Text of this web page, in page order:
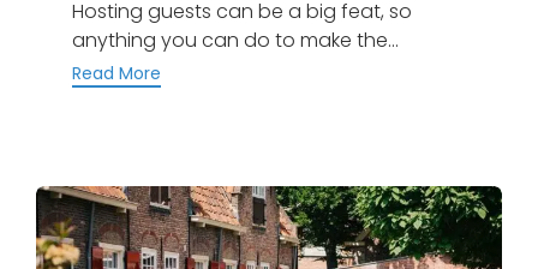
Hosting guests can be a big feat, so
anything you can do to make the...
Read More